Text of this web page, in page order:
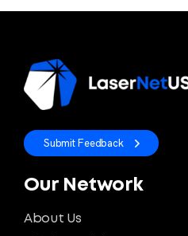
Submit Feedback
Our Network
About Us